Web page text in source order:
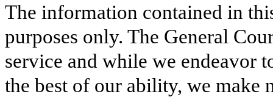
The information contained in
purposes only. The General
service and while we endeavor
the best of our ability, we make